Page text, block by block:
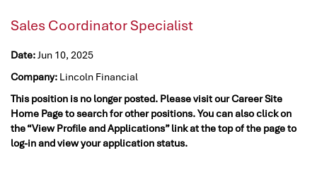
Sales Coordinator Specialist
Date:Jun 10, 2025
Company: Lincoln Financial
This position is no longer posted. Please visit our Career Site
Home Page to search for other positions. You can also click on
the “View Profile and Applications” link at the top of the page to
log-in and view your application status.